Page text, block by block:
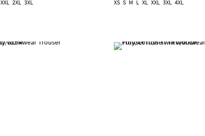
XXL 2XL 3XL XS S M L XL XXL 3XL 4XL